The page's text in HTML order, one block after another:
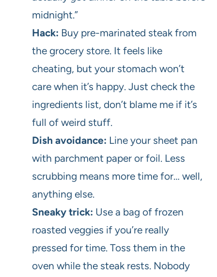
midnight.”
Hack: Buy pre-marinated steak from
the grocery store. It feels like
cheating, but your stomach won’t
care when it’s happy. Just check the
ingredients list, don’t blame me if it’s
full of weird stuff.
Dish avoidance: Line your sheet pan
with parchment paper or foil. Less
scrubbing means more time for… well,
anything else.
Sneaky trick: Use a bag of frozen
roasted veggies if you’re really
pressed for time. Toss them in the
oven while the steak rests. Nobody